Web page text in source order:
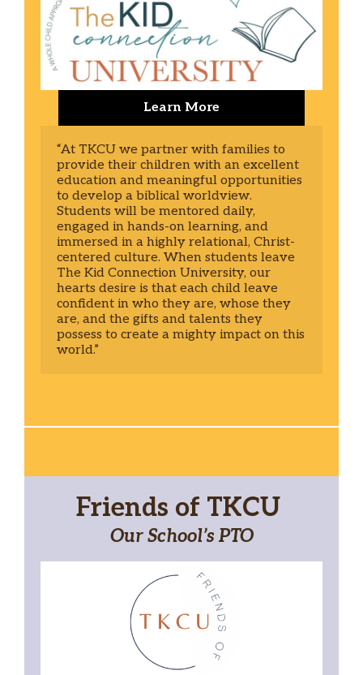
Learn More
“At TKCU we partner with families to
provide their children with an excellent
education and meaningful opportunities
to develop a biblical worldview.
Students will be mentored daily,
engaged in hands-on learning, and
immersed in a highly relational, Christ-
centered culture. When students leave
The Kid Connection University, our
hearts desire is that each child leave
confident in who they are, whose they
are, and the gifts and talents they
possess to create a mighty impact on this
world.”
Friends of TKCU
Our School’s PTO